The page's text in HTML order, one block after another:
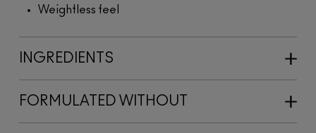
Weightless feel
INGREDIENTS
FORMULATED WITHOUT